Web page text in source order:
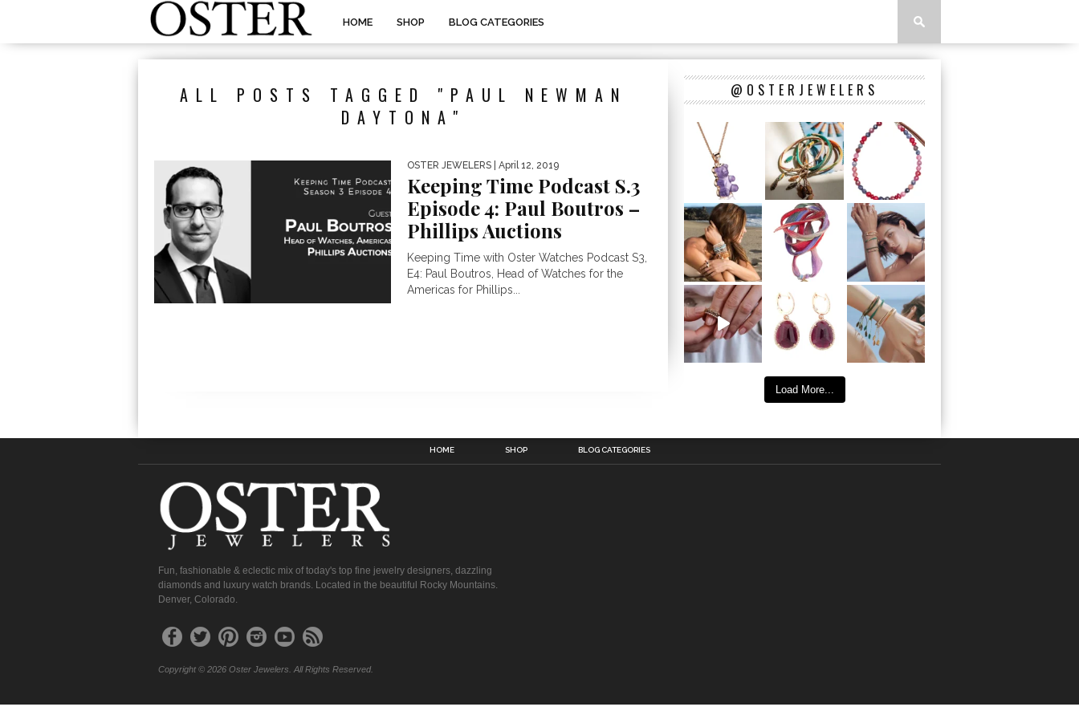
HOME SHOP BLOG CATEGORIES
ALL POSTS TAGGED "PAUL NEWMAN
DAYTONA"
OSTER JEWELERS | April 12, 2019
Keeping Time Podcast S.3
Episode 4: Paul Boutros –
Phillips Auctions
Keeping Time with Oster Watches Podcast S3,
E4: Paul Boutros, Head of Watches for the
Americas for Phillips...
@OSTERJEWELERS
Load More...
HOME SHOP BLOG CATEGORIES
Fun, fashionable & eclectic mix of today's top fine jewelry designers, dazzling
diamonds and luxury watch brands. Located in the beautiful Rocky Mountains.
Denver, Colorado.
Copyright © 2026 Oster Jewelers. All Rights Reserved.